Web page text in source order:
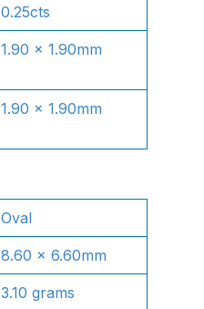
0.25cts
1.90 x 1.90mm
1.90 x 1.90mm
Oval
8.60 x 6.60mm
3.10 grams